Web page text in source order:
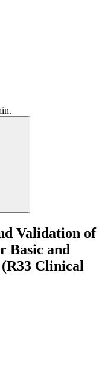
Validation of
Basic and
Clinical